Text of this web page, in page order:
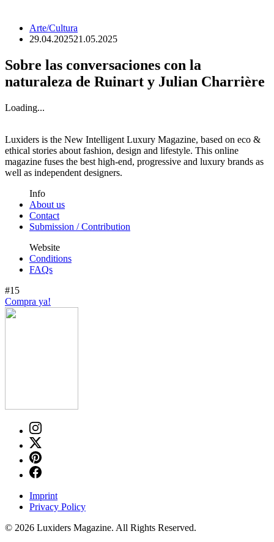
Arte/Cultura
29.04.202521.05.2025
Sobre las conversaciones con la
naturaleza de Ruinart y Julian Charrière
Loading...
Luxiders is the New Intelligent Luxury Magazine, based on eco &
ethical stories about fashion, design and lifestyle. This online
magazine fuses the best high-end, progressive and luxury brands as
well as independent designers.
Info
About us
Contact
Submission / Contribution
Website
Conditions
FAQs
#15
Compra ya!
Imprint
Privacy Policy
© 2026 Luxiders Magazine. All Rights Reserved.